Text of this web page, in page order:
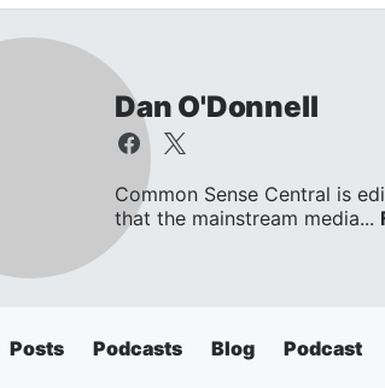
Dan O'Donnell
Common Sense Central is
that the mainstream media...
Posts Podcasts Blog Podcast